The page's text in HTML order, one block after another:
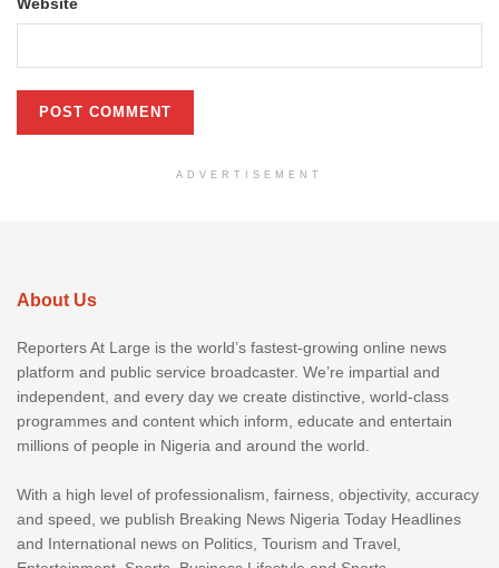
ADVERTISEMENT
About Us
Reporters At Large is the world’s fastest-growing online news
platform and public service broadcaster. We’re impartial and
independent, and every day we create distinctive, world-class
programmes and content which inform, educate and entertain
millions of people in Nigeria and around the world.
With a high level of professionalism, fairness, objectivity, accuracy
and speed, we publish Breaking News Nigeria Today Headlines
and International news on Politics, Tourism and Travel,